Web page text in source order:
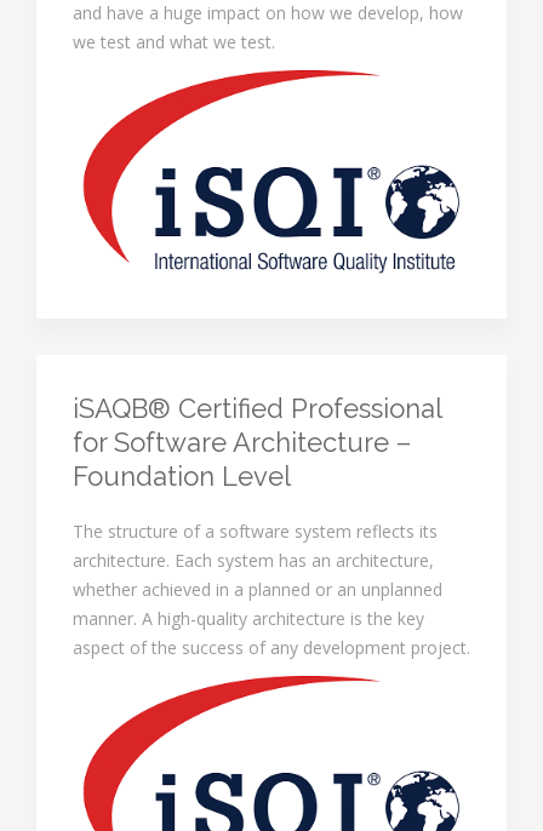
and have a huge impact on how we develop, how
we test and what we test.
iSAQB® Certified Professional
for Software Architecture –
Foundation Level
The structure of a software system reflects its
architecture. Each system has an architecture,
whether achieved in a planned or an unplanned
manner. A high-quality architecture is the key
aspect of the success of any development project.